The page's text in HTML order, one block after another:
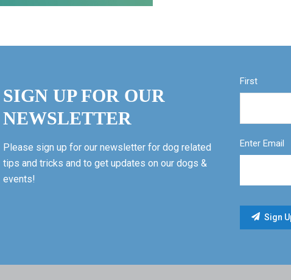
SIGN UP FOR OUR
NEWSLETTER
Please sign up for our newsletter for dog related
tips and tricks and to get updates on our dogs &
events!
First
Enter Email